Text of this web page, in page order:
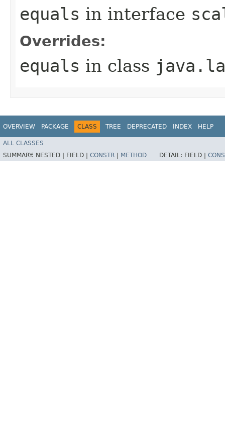
equals in interface
Overrides:
equals in class
OVERVIEW PACKAGE CLASS TREE DEPRECATED INDEX HELP
ALL CLASSES
SUMMARY: NESTED | FIELD | CONSTR METHOD DETAIL: FIELD |